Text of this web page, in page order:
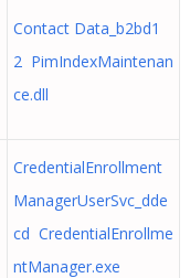
Contact Data_b2bd1
2 PimIndexMaintenan
ce.dll
CredentialEnrollment
ManagerUserSvc_dde
cd CredentialEnrollme
ntManager.exe